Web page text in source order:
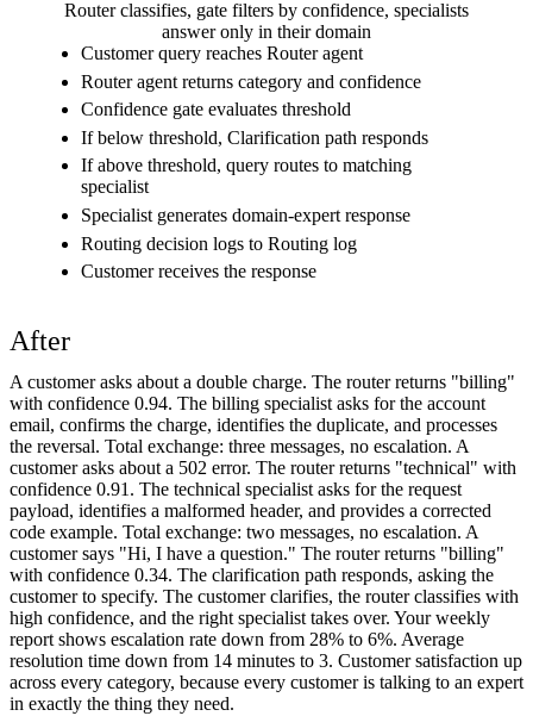
Router classifies, gate filters by confidence, specialists
answer only in their domain
Customer query reaches Router agent
Router agent returns category and confidence
Confidence gate evaluates threshold
If below threshold, Clarification path responds
If above threshold, query routes to matching
specialist
Specialist generates domain-expert response
Routing decision logs to Routing log
Customer receives the response
After
A customer asks about a double charge. The router returns "billing"
with confidence 0.94. The billing specialist asks for the account
email, confirms the charge, identifies the duplicate, and processes
the reversal. Total exchange: three messages, no escalation. A
customer asks about a 502 error. The router returns "technical" with
confidence 0.91. The technical specialist asks for the request
payload, identifies a malformed header, and provides a corrected
code example. Total exchange: two messages, no escalation. A
customer says "Hi, I have a question." The router returns "billing"
with confidence 0.34. The clarification path responds, asking the
customer to specify. The customer clarifies, the router classifies with
high confidence, and the right specialist takes over. Your weekly
report shows escalation rate down from 28% to 6%. Average
resolution time down from 14 minutes to 3. Customer satisfaction up
across every category, because every customer is talking to an expert
in exactly the thing they need.